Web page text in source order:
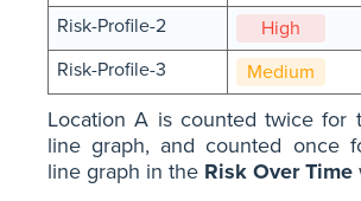
Risk-Profile-2
High
Risk-Profile-3
Medium
Location A is counted twice for
line graph, and counted once
line graph in the Risk Over Time